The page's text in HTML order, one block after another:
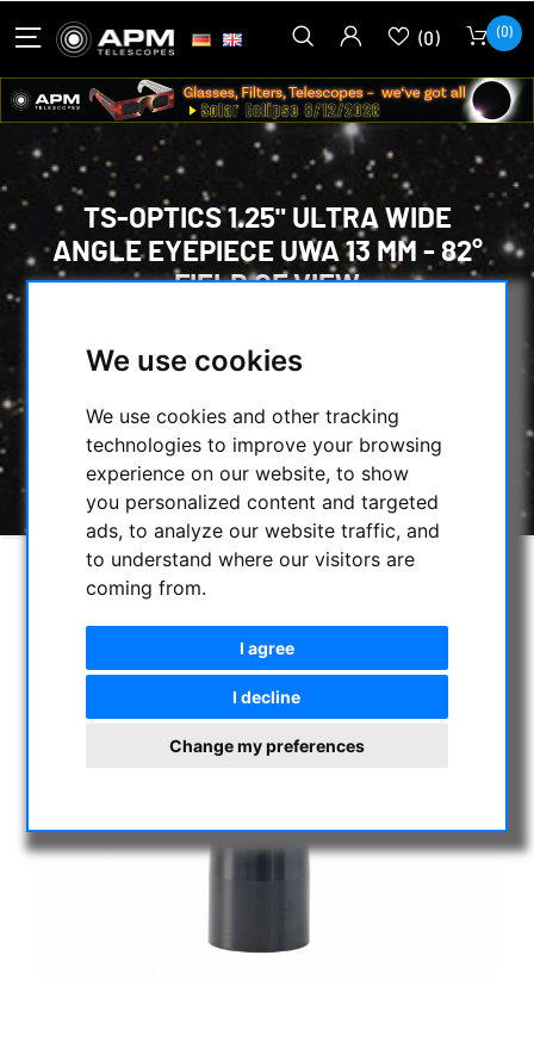
We use cookies
We use cookies and other tracking
technologies to improve your browsing
experience on our website, to show
you personalized content and targeted
ads, to analyze our website traffic, and
to understand where our visitors are
coming from.
I agree
I decline
Change my preferences
(0) (0)
TS-OPTICS 1.25" ULTRA WIDE
ANGLE EYEPIECE UWA 13 MM - 82°
FIELD OF VIEW
EYEPIECES
OTHER /
TS-OPTICS 1.25" ULTRA WIDE ANGLE
EYEPIECE UWA 13 MM - 82° FIELD OF VIEW